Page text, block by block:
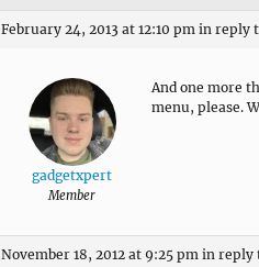
February 24, 2013 at 12:10 pm in reply
gadgetxpert
Member
And one more
menu, please.
November 18, 2012 at 9:25 pm in reply